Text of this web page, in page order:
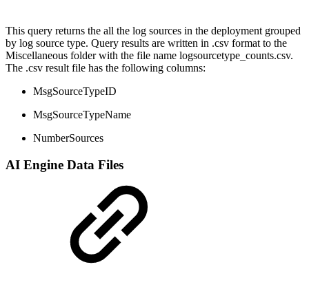
This query returns the all the log sources in the deployment grouped
by log source type. Query results are written in .csv format to the
Miscellaneous folder with the file name logsourcetype_counts.csv.
The .csv result file has the following columns:
MsgSourceTypeID
MsgSourceTypeName
NumberSources
AI Engine Data Files